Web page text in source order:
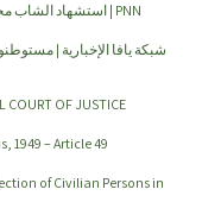
استشهاد الشاب محمد فرج المالحي برصاص المستوطنين في بيت لحم | PNN
شبكة يافا الإخبارية |
OF JUSTICE
1949 – Article 49
of Civilian Persons in